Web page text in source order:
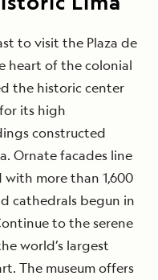
to visit the Plaza de
heart of the colonial
the historic center
its high
constructed
Ornate facades line
more than 1,600
cathedrals begun in
to the serene
world’s largest
The museum offers